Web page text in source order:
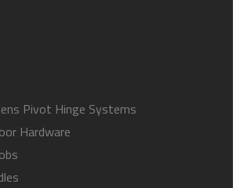
Pivot Hinge Systems
Hardware